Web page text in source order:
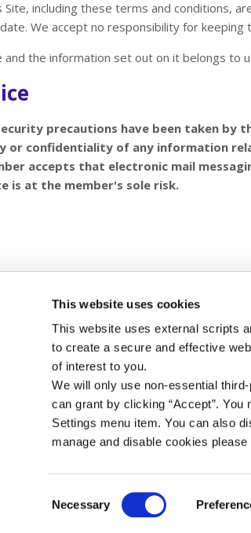
This website uses cookies
This website uses external scripts
to create a secure and effective
of interest to you.
We will only use non-essential
can grant by clicking “Accept”.
Settings menu item. You can also
manage and disable cookies please
Selection
Necessary
including these terms and conditions,
We accept no responsibility for
and the information set out on it belongs
precautions have been taken
or confidentiality of any information
accepts that electronic mail
is at the member's sole risk.
CREDIT UNION
Clogher, Clogher, UK, BT76 0AA
is authorised by the Prudential Regulation Authority
Prudential Regulation Authority (FRN 575204)